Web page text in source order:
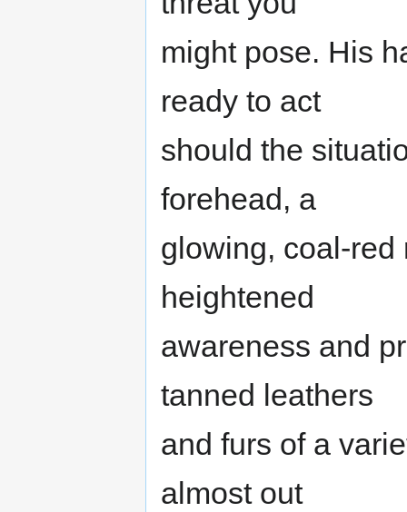
might pose. His
ready to act
should the
forehead, a
glowing, coal-red
heightened
awareness and
tanned leathers
and furs of a
almost out